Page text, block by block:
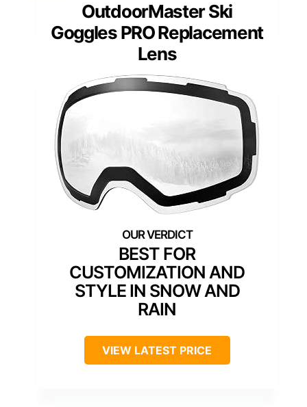
OutdoorMaster Ski
Goggles PRO Replacement
Lens
BEST FOR
CUSTOMIZATION AND
STYLE IN SNOW AND
RAIN
VIEW LATEST PRICE